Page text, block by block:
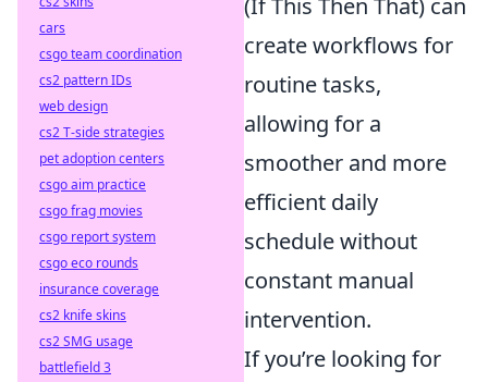
(If This Then That) can
create workflows for
routine tasks,
allowing for a
smoother and more
efficient daily
schedule without
constant manual
intervention.
If you’re looking for
cars
csgo team coordination
cs2 pattern IDs
web design
cs2 T-side strategies
pet adoption centers
csgo aim practice
csgo frag movies
csgo report system
csgo eco rounds
insurance coverage
cs2 knife skins
cs2 SMG usage
battlefield 3